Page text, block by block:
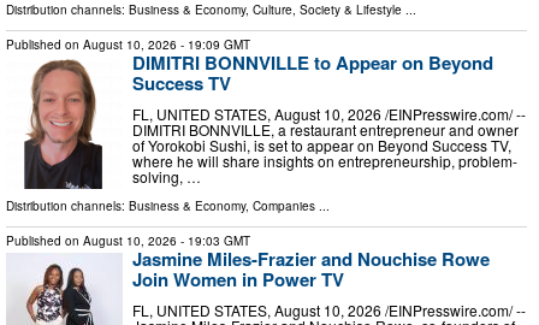
Distribution channels: Business & Economy, Culture, Society & Lifestyle ...
Published on August 10, 2026 - 19:09 GMT
DIMITRI BONNVILLE to Appear on Beyond
Success TV
FL, UNITED STATES, August 10, 2026 /⁨EINPresswire.com⁩/ --
DIMITRI BONNVILLE, a restaurant entrepreneur and owner
of Yorokobi Sushi, is set to appear on Beyond Success TV,
where he will share insights on entrepreneurship, problem-
solving, …
Distribution channels: Business & Economy, Companies ...
Published on August 10, 2026 - 19:03 GMT
Jasmine Miles-Frazier and Nouchise Rowe
Join Women in Power TV
FL, UNITED STATES, August 10, 2026 /⁨EINPresswire.com⁩/ --